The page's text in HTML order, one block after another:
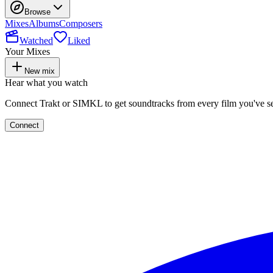
Browse
MixesAlbumsComposers
Watched
Liked
Your Mixes
New mix
Hear what you watch
Connect Trakt or SIMKL to get soundtracks from every film you've
Connect